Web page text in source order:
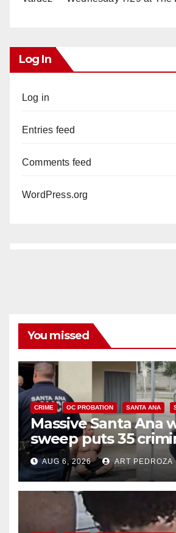
Log In
Log in
Entries feed
Comments feed
WordPress.org
You missed
CRIME OC PROBATION SANTA ANA
Massive Santa Ana
sweep puts 35
behind bars amid
surge
AUG 6, 2026 ART PEDROZA